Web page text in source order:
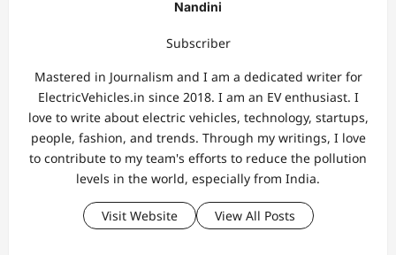
Nandini
Subscriber
Mastered in Journalism and I am a dedicated writer for
ElectricVehicles.in since 2018. I am an EV enthusiast. I
love to write about electric vehicles, technology, startups,
people, fashion, and trends. Through my writings, I love
to contribute to my team's efforts to reduce the pollution
levels in the world, especially from India.
Visit Website View All Posts